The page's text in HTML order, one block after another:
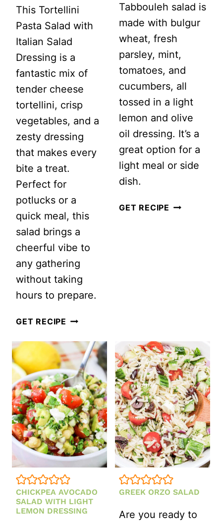
This Tortellini
Pasta Salad with
Italian Salad
Dressing is a
fantastic mix of
tender cheese
tortellini, crisp
vegetables, and a
zesty dressing
that makes every
bite a treat.
Perfect for
potlucks or a
quick meal, this
salad brings a
cheerful vibe to
any gathering
without taking
hours to prepare.
GET RECIPE DELICIOUS
PASTA
SALAD
WITH
ITALIAN
SALAD
DRESSING
Tabbouleh salad is
made with bulgur
wheat, fresh
parsley, mint,
tomatoes, and
cucumbers, all
tossed in a light
lemon and olive
oil dressing. It’s a
great option for a
light meal or side
dish.
GET RECIPE LEBANESE
CHICKPEA AVOCADO
SALAD WITH LIGHT
LEMON DRESSING
GREEK ORZO SALAD
Are you ready to